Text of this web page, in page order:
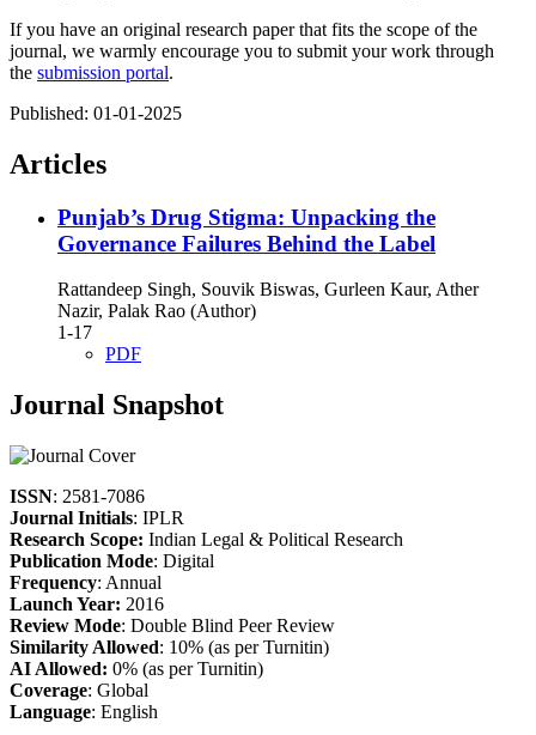
If you have an original research paper that fits the scope of the
journal, we warmly encourage you to submit your work through
the submission portal.
Published: 01-01-2025
Articles
Punjab’s Drug Stigma: Unpacking the
Governance Failures Behind the Label
Rattandeep Singh, Souvik Biswas, Gurleen Kaur, Ather
Nazir, Palak Rao (Author)
1-17
PDF
Journal Snapshot
ISSN: 2581-7086
Journal Initials: IPLR
Research Scope: Indian Legal & Political Research
Publication Mode: Digital
Frequency: Annual
Launch Year: 2016
Review Mode: Double Blind Peer Review
Similarity Allowed: 10% (as per Turnitin)
AI Allowed: 0% (as per Turnitin)
Coverage: Global
Language: English